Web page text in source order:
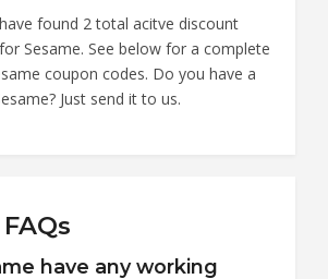
found 2 total acitve discount
Sesame. See below for a complete
coupon codes. Do you have a
Just send it to us.
have any working